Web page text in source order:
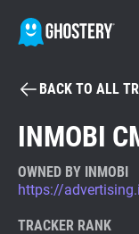
Tracker & Ad
BACK TO ALL
INMOBI
OWNED BY INMOBI
https://
TRACKER RANK